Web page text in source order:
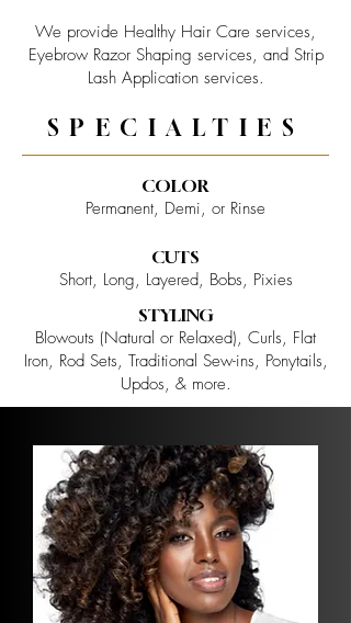
We provide Healthy Hair Care services,
Eyebrow Razor Shaping services, and Strip
Lash Application services.
SPECIALTIES
COLOR
Permanent, Demi, or Rinse
CUTS
Short, Long, Layered, Bobs, Pixies
STYLING
Blowouts (Natural or Relaxed), Curls, Flat
Iron, Rod Sets, Traditional Sew-ins, Ponytails,
Updos, & more.